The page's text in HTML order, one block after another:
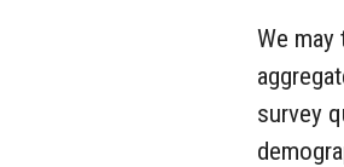
We
survey